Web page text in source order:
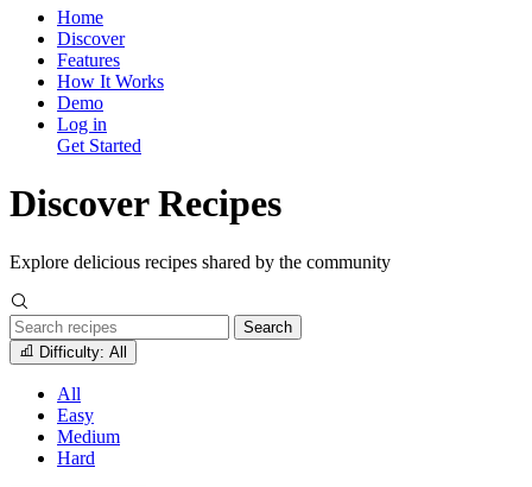
Home
Discover
Features
How It Works
Demo
Log in
Get Started
Discover Recipes
Explore delicious recipes shared by the community
Search
Difficulty: All
All
Easy
Medium
Hard